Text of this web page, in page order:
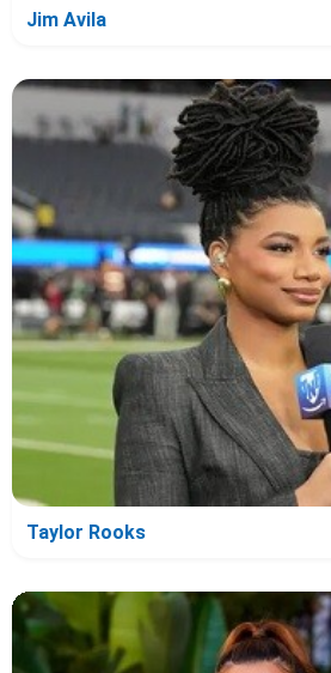
Jim Avila
Taylor Rooks